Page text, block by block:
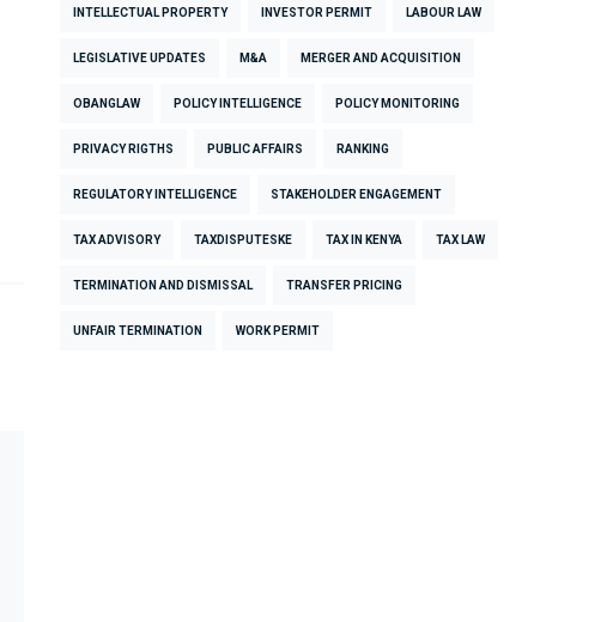
INTELLECTUAL PROPERTY INVESTOR PERMIT LABOUR LAW
LEGISLATIVE UPDATES M&A MERGER AND ACQUISITION
OBANGLAW POLICY INTELLIGENCE POLICY MONITORING
PRIVACY RIGTHS PUBLIC AFFAIRS RANKING
REGULATORY INTELLIGENCE STAKEHOLDER ENGAGEMENT
TAX ADVISORY TAXDISPUTESKE TAX IN KENYA TAX LAW
TERMINATION AND DISMISSAL TRANSFER PRICING
UNFAIR TERMINATION WORK PERMIT